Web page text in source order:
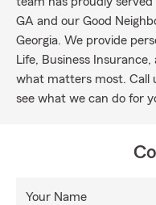
GA and our Good
Georgia. We provide
Life, Business
what matters most. Call
see what we can do for
Your Name